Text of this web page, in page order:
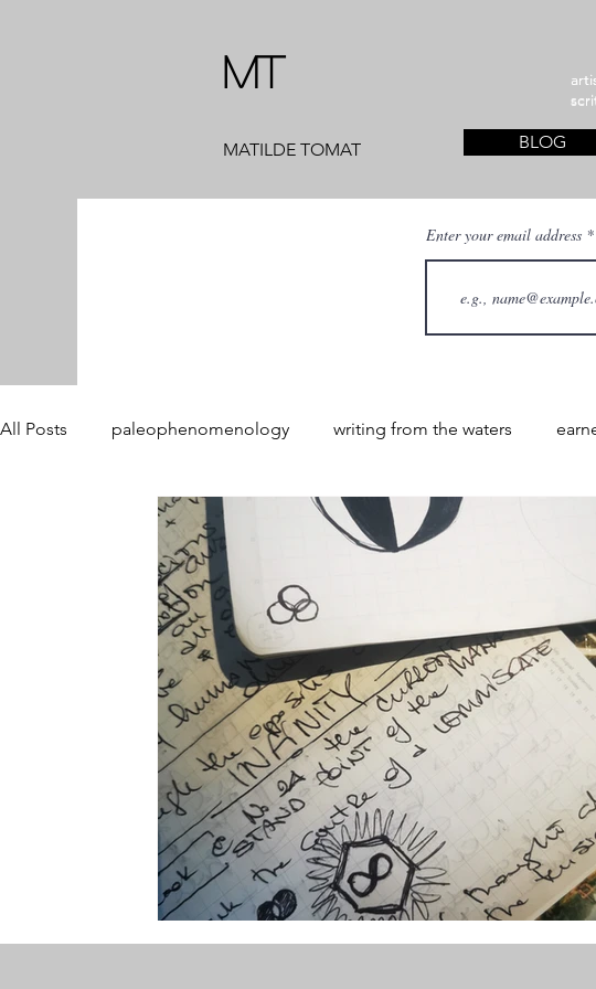
MT
MATILDE TOMAT BLOG
Enter your email address
All Posts paleophenomenology writing from the waters
The Perfect Wor[l]d Practice-led MA by Research
YSJ 1841 bibliography + research